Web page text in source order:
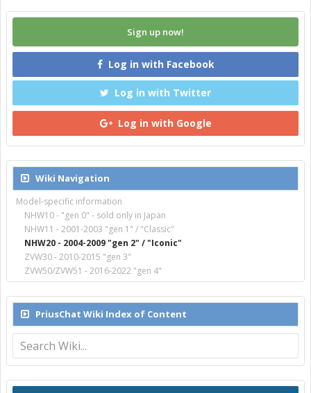
Sign up now!
Log in with Facebook
Log in with Twitter
Log in with Google
Wiki Navigation
Model-specific information
NHW10 - "gen 0" - sold only in Japan
NHW11 - 2001-2003 "gen 1" / "Classic"
NHW20 - 2004-2009 "gen 2" / "Iconic"
ZVW30 - 2010-2015 "gen 3"
ZVW50/ZVW51 - 2016-2022 "gen 4"
PriusChat Wiki Index of Content